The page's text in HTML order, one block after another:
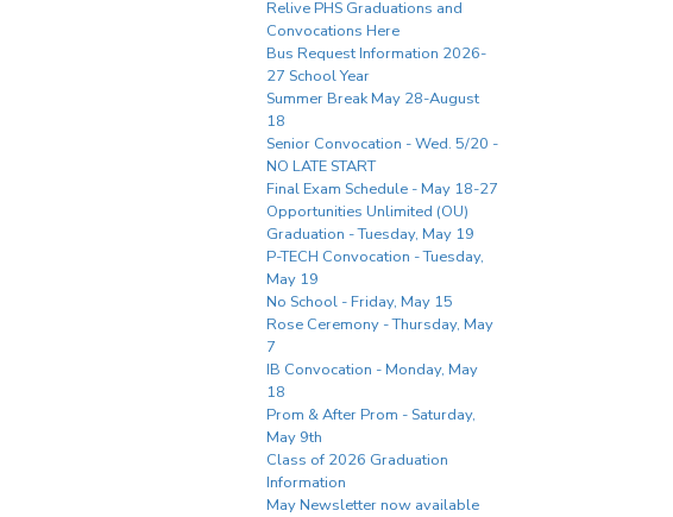
Relive PHS Graduations and
Convocations Here
Bus Request Information 2026-
27 School Year
Summer Break May 28-August
18
Senior Convocation - Wed. 5/20 -
NO LATE START
Final Exam Schedule - May 18-27
Opportunities Unlimited (OU)
Graduation - Tuesday, May 19
P-TECH Convocation - Tuesday,
May 19
No School - Friday, May 15
Rose Ceremony - Thursday, May
7
IB Convocation - Monday, May
18
Prom & After Prom - Saturday,
May 9th
Class of 2026 Graduation
Information
May Newsletter now available